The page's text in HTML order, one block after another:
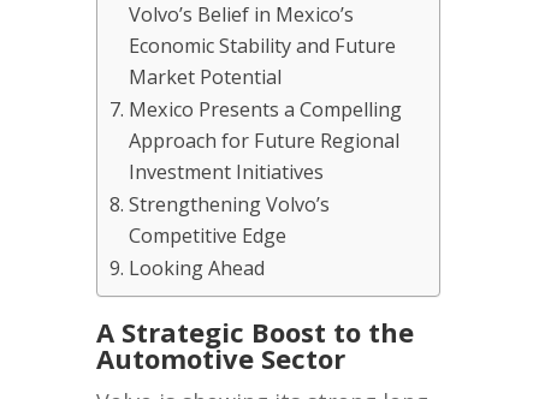
Volvo’s Belief in Mexico’s
Economic Stability and Future
Market Potential
Mexico Presents a Compelling
Approach for Future Regional
Investment Initiatives
Strengthening Volvo’s
Competitive Edge
Looking Ahead
A Strategic Boost to the
Automotive Sector